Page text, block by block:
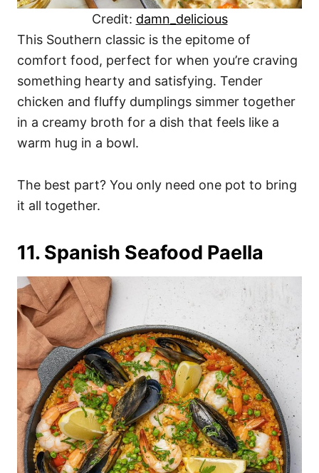
Credit: damn_delicious
This Southern classic is the epitome of
comfort food, perfect for when you’re craving
something hearty and satisfying. Tender
chicken and fluffy dumplings simmer together
in a creamy broth for a dish that feels like a
warm hug in a bowl.
The best part? You only need one pot to bring
it all together.
11. Spanish Seafood Paella